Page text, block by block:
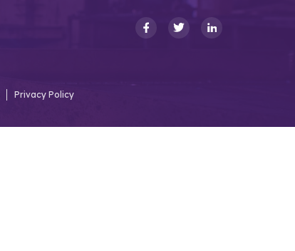
Privacy Policy